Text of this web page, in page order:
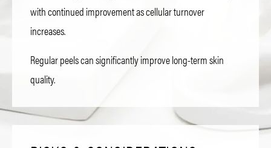
with continued improvement as cellular turnover
increases.
Regular peels can significantly improve long-term skin
quality.